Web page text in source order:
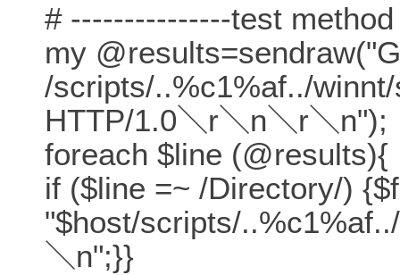
# ---------------test
my
/scripts/..%c1%af../
HTTP/1.0＼r＼n＼r＼n");
foreach $line (@results){
if ($line =~ /Directory/)
"$host/scripts/
＼n";}}